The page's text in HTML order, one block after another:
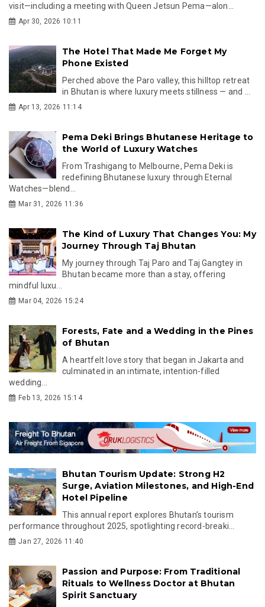
visit—including a meeting with Queen Jetsun Pema—alon...
Apr 30, 2026 10:11
The Hotel That Made Me Forget My
Phone Existed
Perched above the Paro valley, this hilltop retreat
in Bhutan is where luxury meets stillness — and ...
Apr 13, 2026 11:14
Pema Deki Brings Bhutanese Heritage to
the World of Luxury Watches
From Trashigang to Melbourne, Pema Deki is
redefining Bhutanese luxury through Eternal
Watches—blend...
Mar 31, 2026 11:36
The Kind of Luxury That Changes You: My
Journey Through Taj Bhutan
My journey through Taj Paro and Taj Gangtey in
Bhutan became more than a stay, offering
mindful luxu...
Mar 04, 2026 15:24
Forests, Fate and a Wedding in the Pines
of Bhutan
A heartfelt love story that began in Jakarta and
culminated in an intimate, intention-filled
wedding...
Feb 13, 2026 15:14
Bhutan Tourism Update: Strong H2
Surge, Aviation Milestones, and High-End
Hotel Pipeline
This annual report explores Bhutan’s tourism
performance throughout 2025, spotlighting record-breaki...
Jan 27, 2026 11:40
Passion and Purpose: From Traditional
Rituals to Wellness Doctor at Bhutan
Spirit Sanctuary